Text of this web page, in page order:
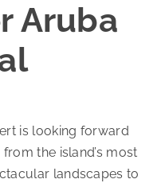
Aruba
is looking forward
from the island’s most
landscapes to